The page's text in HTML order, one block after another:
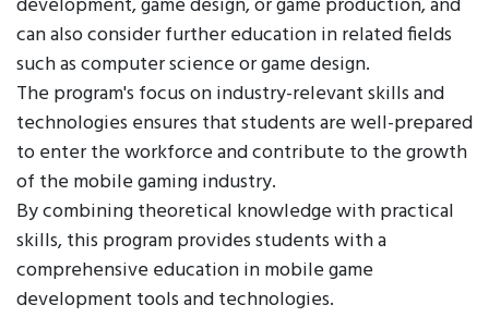
can also consider further education in related fields
such as computer science or game design.
The program's focus on industry-relevant skills and
technologies ensures that students are well-prepared
to enter the workforce and contribute to the growth
of the mobile gaming industry.
By combining theoretical knowledge with practical
skills, this program provides students with a
comprehensive education in mobile game
development tools and technologies.